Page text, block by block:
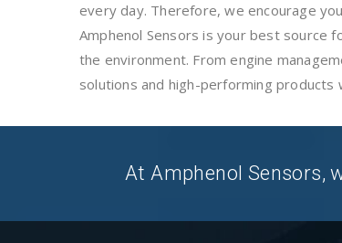
every day. Therefore, we encourage
Amphenol Sensors is your best
the environment. From engine
solutions and high-performing
At Amphenol Sensors,